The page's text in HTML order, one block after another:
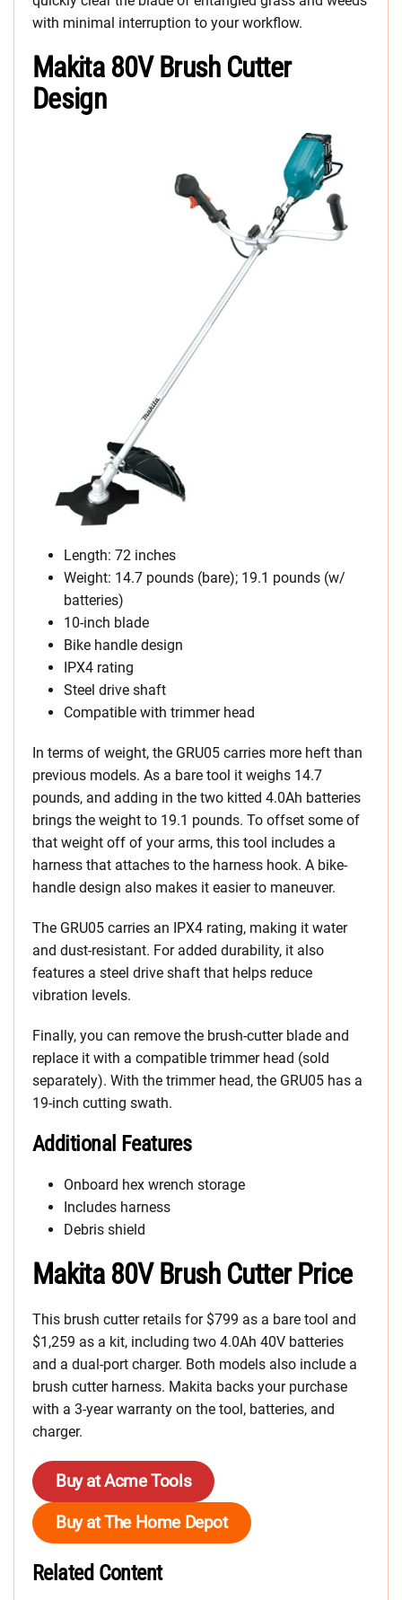
with minimal interruption to your workflow.
Makita 80V Brush Cutter
Design
Length: 72 inches
Weight: 14.7 pounds (bare); 19.1 pounds (w/
batteries)
10-inch blade
Bike handle design
IPX4 rating
Steel drive shaft
Compatible with trimmer head
In terms of weight, the GRU05 carries more heft than
previous models. As a bare tool it weighs 14.7
pounds, and adding in the two kitted 4.0Ah batteries
brings the weight to 19.1 pounds. To offset some of
that weight off of your arms, this tool includes a
harness that attaches to the harness hook. A bike-
handle design also makes it easier to maneuver.
The GRU05 carries an IPX4 rating, making it water
and dust-resistant. For added durability, it also
features a steel drive shaft that helps reduce
vibration levels.
Finally, you can remove the brush-cutter blade and
replace it with a compatible trimmer head (sold
separately). With the trimmer head, the GRU05 has a
19-inch cutting swath.
Additional Features
Onboard hex wrench storage
Includes harness
Debris shield
Makita 80V Brush Cutter Price
This brush cutter retails for $799 as a bare tool and
$1,259 as a kit, including two 4.0Ah 40V batteries
and a dual-port charger. Both models also include a
brush cutter harness. Makita backs your purchase
with a 3-year warranty on the tool, batteries, and
charger.
Buy at Acme Tools
Buy at The Home Depot
Related Content